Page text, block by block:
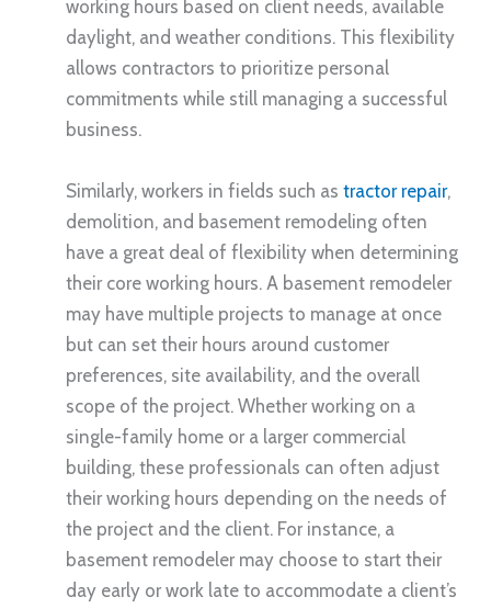
working hours based on client needs, available
daylight, and weather conditions. This flexibility
allows contractors to prioritize personal
commitments while still managing a successful
business.
Similarly, workers in fields such as tractor repair,
demolition, and basement remodeling often
have a great deal of flexibility when determining
their core working hours. A basement remodeler
may have multiple projects to manage at once
but can set their hours around customer
preferences, site availability, and the overall
scope of the project. Whether working on a
single-family home or a larger commercial
building, these professionals can often adjust
their working hours depending on the needs of
the project and the client. For instance, a
basement remodeler may choose to start their
day early or work late to accommodate a client’s